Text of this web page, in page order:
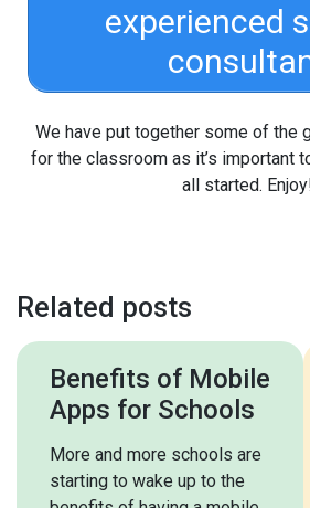
experienced
We have put together some of the
for the classroom as it’s important
all started.
Related posts
Benefits of Mobile
Apps for Schools
More and more schools are
starting to wake up to the